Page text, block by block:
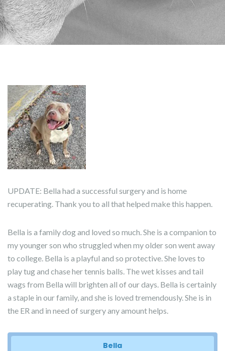
UPDATE: Bella had a successful surgery and is home
recuperating. Thank you to all that helped make this happen.
Bella is a family dog and loved so much. She is a companion to
my younger son who struggled when my older son went away
to college. Bella is a playful and so protective. She loves to
play tug and chase her tennis balls. The wet kisses and tail
wags from Bella will brighten all of our days. Bella is certainly
a staple in our family, and she is loved tremendously. She is in
the ER and in need of surgery any amount helps.
Bella